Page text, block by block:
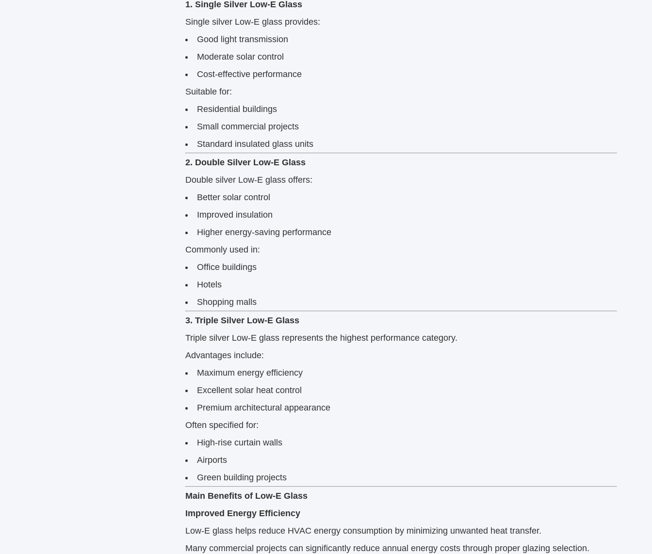
1. Single Silver Low-E Glass
Single silver Low-E glass provides:
Good light transmission
Moderate solar control
Cost-effective performance
Suitable for:
Residential buildings
Small commercial projects
Standard insulated glass units
2. Double Silver Low-E Glass
Double silver Low-E glass offers:
Better solar control
Improved insulation
Higher energy-saving performance
Commonly used in:
Office buildings
Hotels
Shopping malls
3. Triple Silver Low-E Glass
Triple silver Low-E glass represents the highest performance category.
Advantages include:
Maximum energy efficiency
Excellent solar heat control
Premium architectural appearance
Often specified for:
High-rise curtain walls
Airports
Green building projects
Main Benefits of Low-E Glass
Improved Energy Efficiency
Low-E glass helps reduce HVAC energy consumption by minimizing unwanted heat transfer.
Many commercial projects can significantly reduce annual energy costs through proper glazing selection.